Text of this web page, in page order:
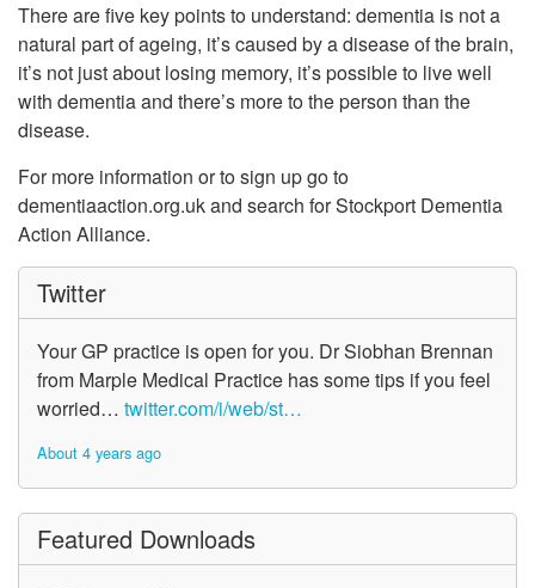
There are five key points to understand: dementia is not a
natural part of ageing, it’s caused by a disease of the brain,
it’s not just about losing memory, it’s possible to live well
with dementia and there’s more to the person than the
disease.
For more information or to sign up go to
dementiaaction.org.uk and search for Stockport Dementia
Action Alliance.
Twitter
Your GP practice is open for you. Dr Siobhan Brennan
from Marple Medical Practice has some tips if you feel
worried… twitter.com/i/web/st…
About 4 years ago
Featured Downloads